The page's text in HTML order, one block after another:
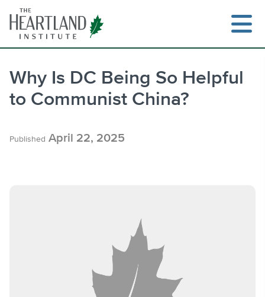
content
Why Is DC Being So Helpful
to Communist China?
Published April 22, 2025